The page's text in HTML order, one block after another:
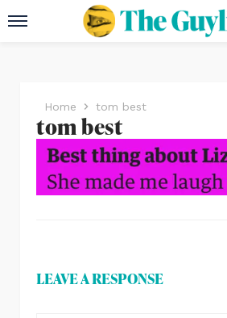
Home tom best
tom best
LEAVE A RESPONSE